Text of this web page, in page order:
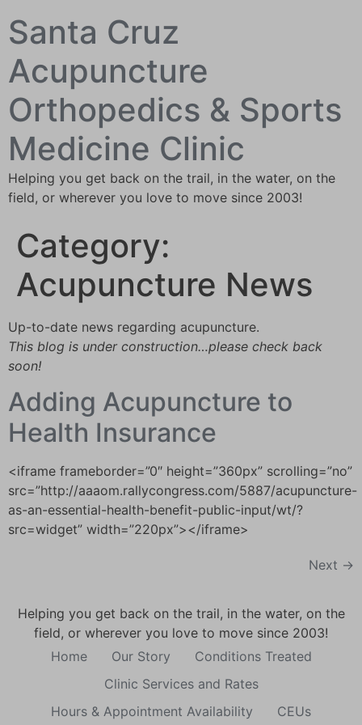
Santa Cruz
Acupuncture
Orthopedics & Sports
Medicine Clinic
Helping you get back on the trail, in the water, on the
field, or wherever you love to move since 2003!
Category:
Acupuncture News
Up-to-date news regarding acupuncture.
This blog is under construction…please check back
soon!
Adding Acupuncture to
Health Insurance
<iframe frameborder=”0″ height=”360px” scrolling=”no”
src=”http://aaaom.rallycongress.com/5887/acupuncture-
as-an-essential-health-benefit-public-input/wt/?
src=widget” width=”220px”></iframe>
Next →
Helping you get back on the trail, in the water, on the
field, or wherever you love to move since 2003!
Home
Our Story
Conditions Treated
Clinic Services and Rates
Hours & Appointment Availability
CEUs